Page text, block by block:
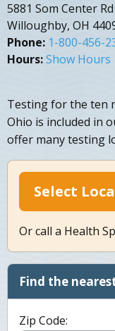
5881 Som Center Rd
Willoughby, OH
Phone: 1-800-456-
Hours:Show
Testing for the ten
Ohio is included in
offer many testing
Select
Or call a Health
Find the
Zip Code: